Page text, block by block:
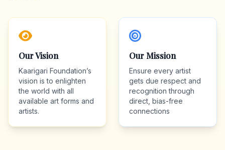
Our Vision
Kaarigari Foundation’s
vision is to enlighten
the world with all
available art forms and
artists.
Our Mission
Ensure every artist
gets due respect and
recognition through
direct, bias-free
connections